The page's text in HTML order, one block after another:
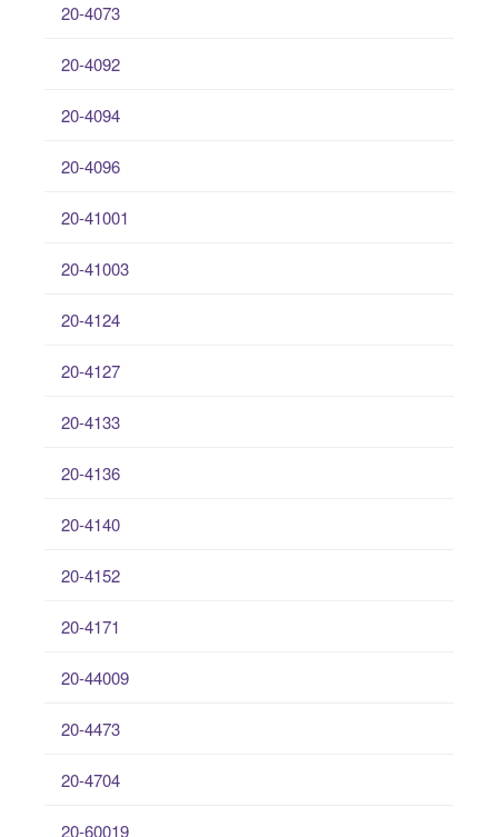
20-4073
20-4092
20-4094
20-4096
20-41001
20-41003
20-4124
20-4127
20-4133
20-4136
20-4140
20-4152
20-4171
20-44009
20-4473
20-4704
20-60019